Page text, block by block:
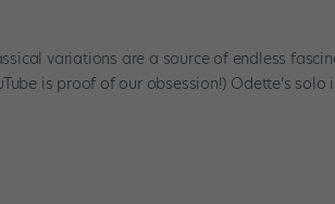
variations are a source of endless
is proof of our obsession!) Odette’s solo